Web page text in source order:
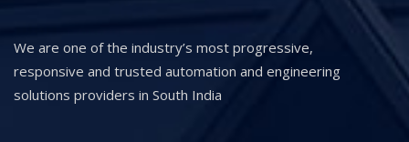
We are one of the industry’s most progressive,
responsive and trusted automation and engineering
solutions providers in South India